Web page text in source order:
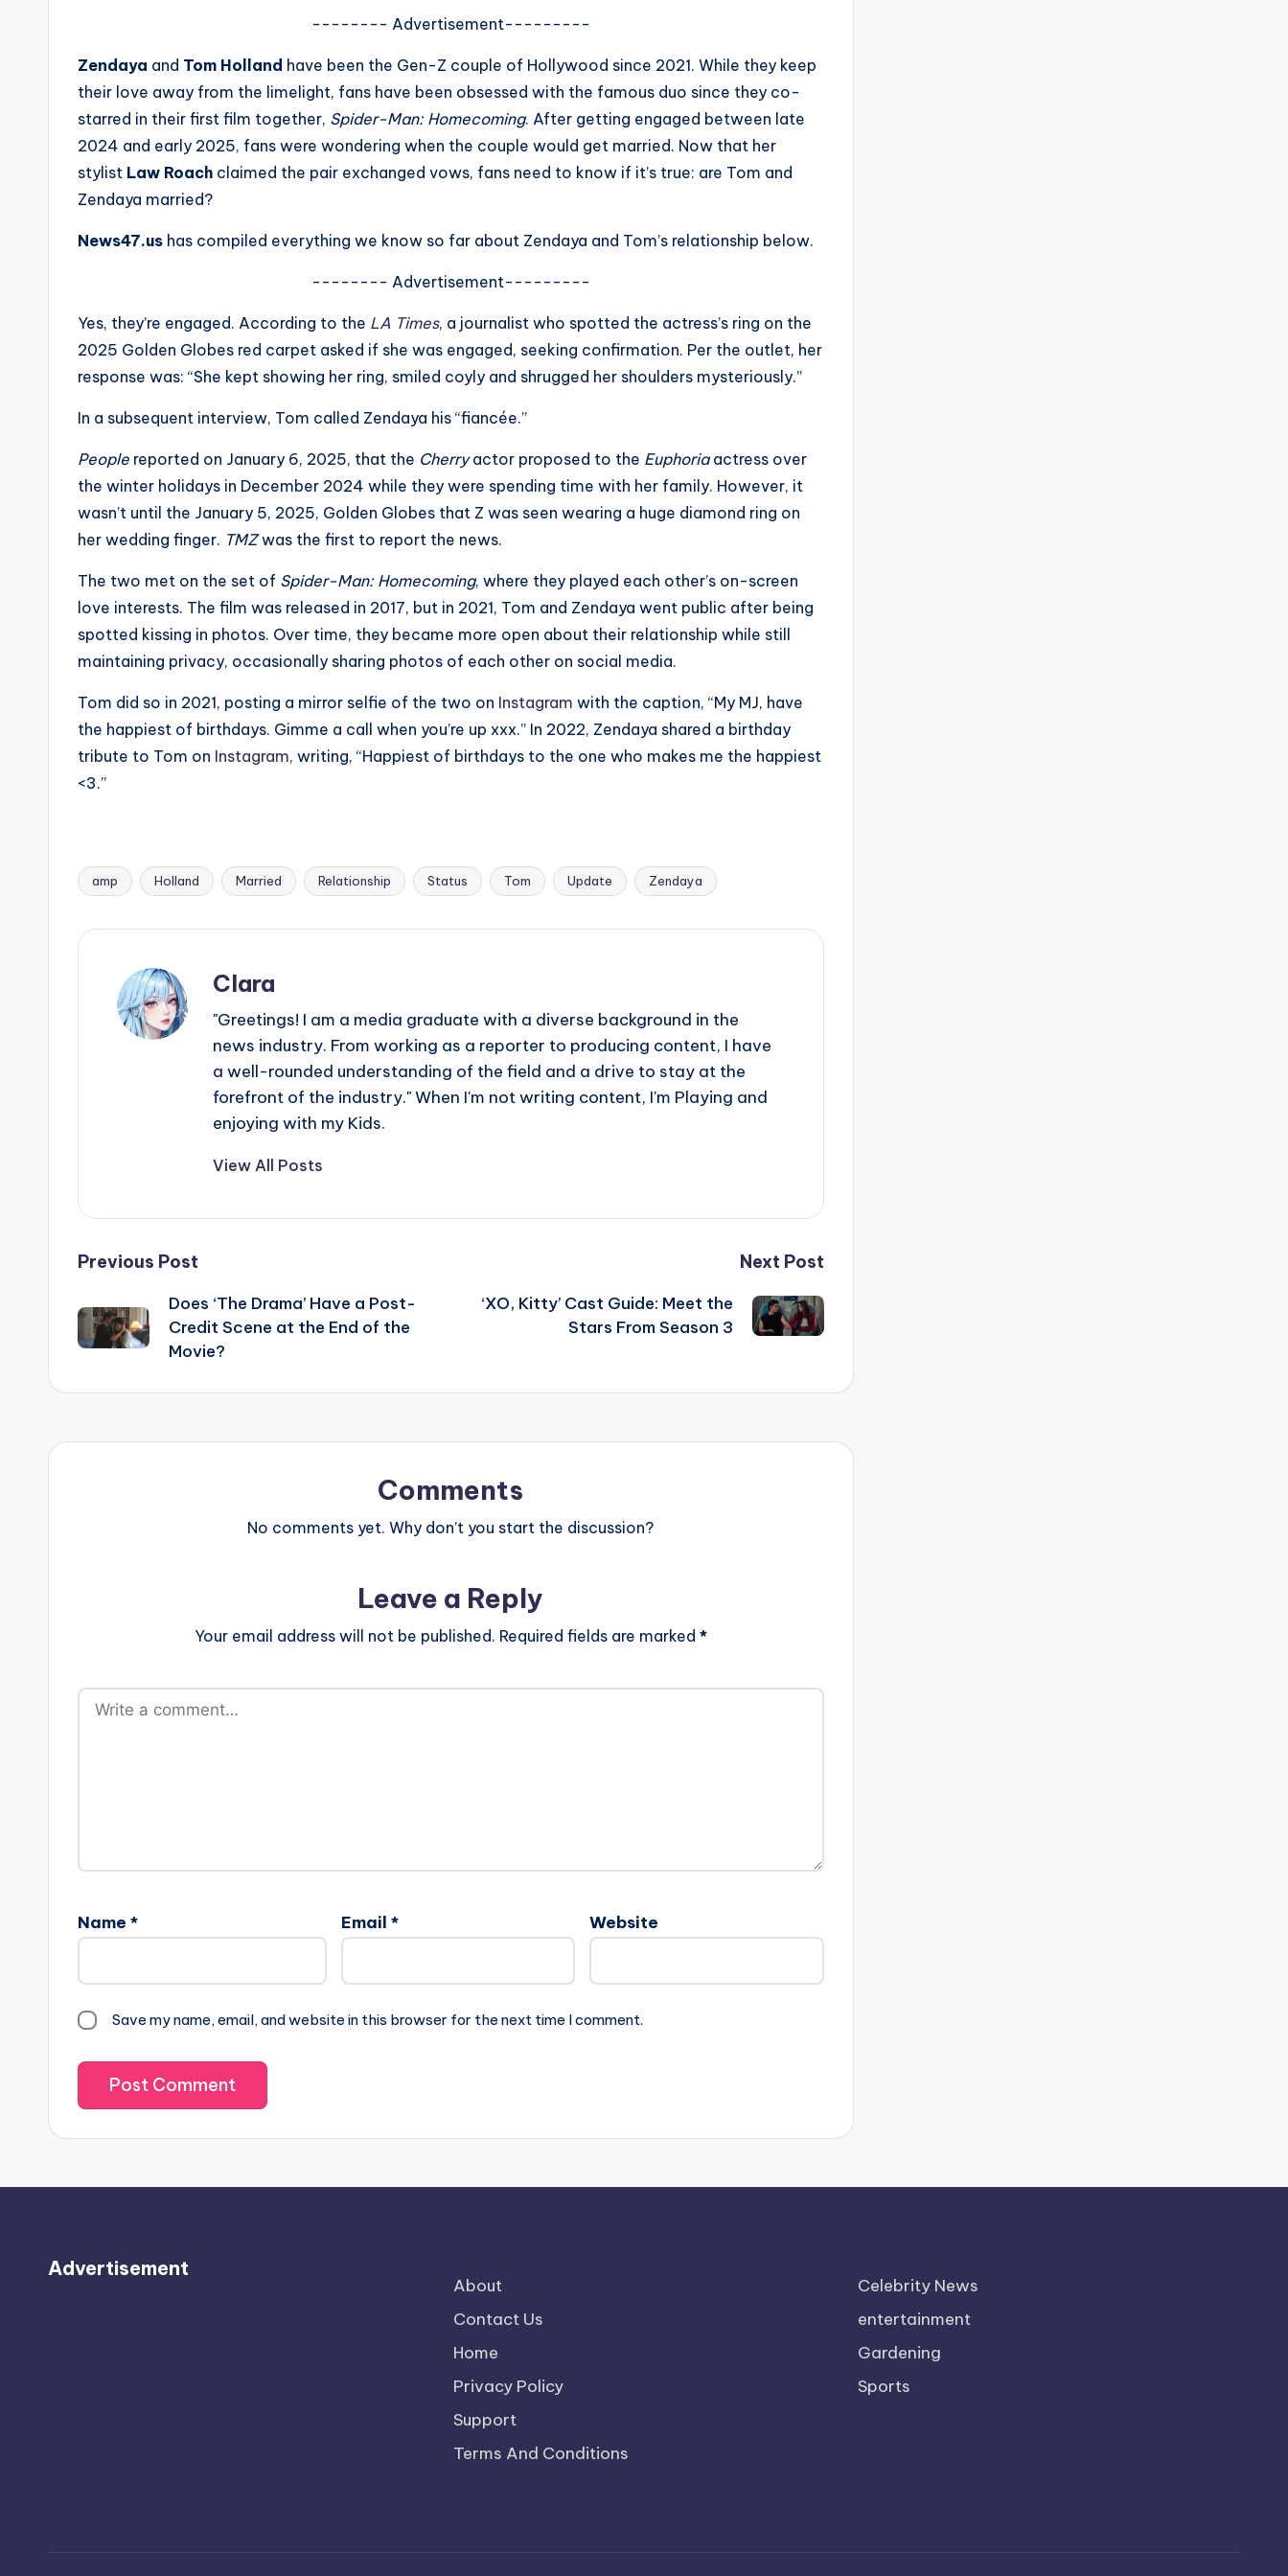
ti
-------- Advertisement---------
Zendaya and Tom Holland have been the Gen-Z couple of Hollywood since 2021. While they keep
their love away from the limelight, fans have been obsessed with the famous duo since they co-
starred in their first film together, Spider-Man: Homecoming. After getting engaged between late
2024 and early 2025, fans were wondering when the couple would get married. Now that her
stylist Law Roach claimed the pair exchanged vows, fans need to know if it’s true: are Tom and
Zendaya married?
News47.us has compiled everything we know so far about Zendaya and Tom’s relationship below.
-------- Advertisement---------
Yes, they’re engaged. According to the LA Times, a journalist who spotted the actress’s ring on the
2025 Golden Globes red carpet asked if she was engaged, seeking confirmation. Per the outlet, her
response was: “She kept showing her ring, smiled coyly and shrugged her shoulders mysteriously.”
In a subsequent interview, Tom called Zendaya his “fiancée.”
People reported on January 6, 2025, that the Cherryactor proposed to the Euphoriaactress over
the winter holidays in December 2024 while they were spending time with her family. However, it
wasn’t until the January 5, 2025, Golden Globes that Z was seen wearing a huge diamond ring on
her wedding finger. TMZwas the first to report the news.
The two met on the set of Spider-Man: Homecoming, where they played each other’s on-screen
love interests. The film was released in 2017, but in 2021, Tom and Zendaya went public after being
spotted kissing in photos. Over time, they became more open about their relationship while still
maintaining privacy, occasionally sharing photos of each other on social media.
Tom did so in 2021, posting a mirror selfie of the two on Instagram with the caption, “My MJ, have
the happiest of birthdays. Gimme a call when you’re up xxx.” In 2022, Zendaya shared a birthday
tribute to Tom on Instagram, writing, “Happiest of birthdays to the one who makes me the happiest
<3.”
Tags:
amp Holland Married Relationship Status Tom Update Zendaya
Clara
"Greetings! I am a media graduate with a diverse background in the
news industry. From working as a reporter to producing content, I have
a well-rounded understanding of the field and a drive to stay at the
forefront of the industry." When I'm not writing content, I'm Playing and
enjoying with my Kids.
View All Posts
Post
navigation
Previous Post
Does ‘The Drama’ Have a Post-
Credit Scene at the End of the
Movie?
Next Post
‘XO, Kitty’ Cast Guide: Meet the
Stars From Season 3
Comments
No comments yet. Why don’t you start the discussion?
Leave a Reply
Your email address will not be published. Required fields are marked *
Name * Email * Website
Save my name, email, and website in this browser for the next time I comment.
Advertisement
About
Contact Us
Home
Privacy Policy
Support
Terms And Conditions
Celebrity News
entertainment
Gardening
Sports